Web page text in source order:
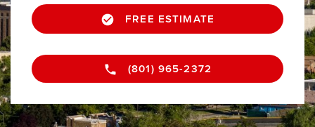
FREE ESTIMATE
(801) 965-2372